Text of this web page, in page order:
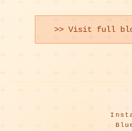
>> Visit full